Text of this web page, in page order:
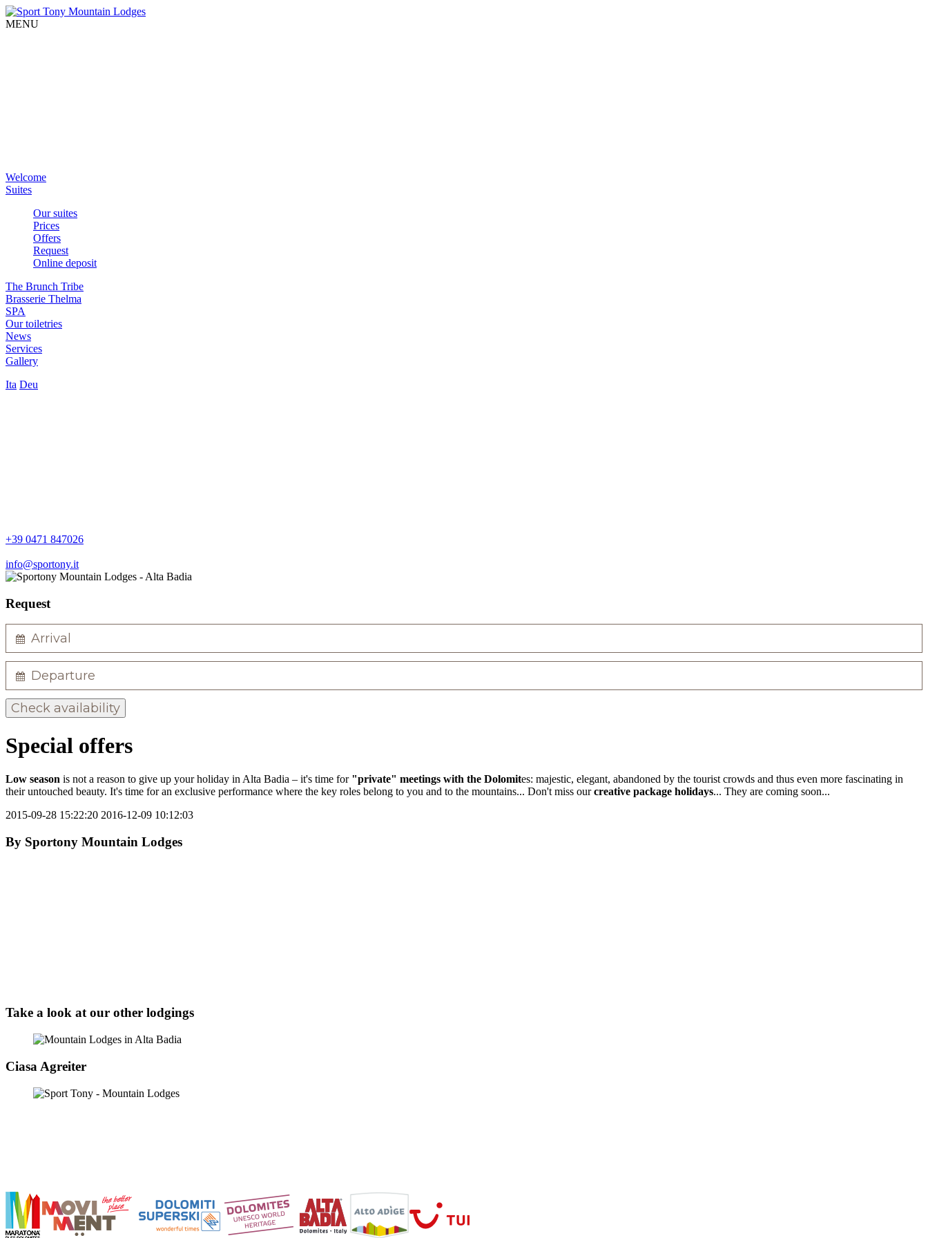
MENU
Welcome
Suites
Our suites
Prices
Offers
Request
Online deposit
The Brunch Tribe
Brasserie Thelma
SPA
Our toiletries
News
Services
Gallery
Ita Deu
+39 0471 847026
info@sportony.it
Request
Check availability
Special offers
Low season is not a reason to give up your holiday in Alta Badia – it's time for "private" meetings with the Dolomites: majestic, elegant, abandoned by the tourist crowds and thus even more fascinating in
their untouched beauty. It's time for an exclusive performance where the key roles belong to you and to the mountains... Don't miss ourcreative package holidays... They are coming soon...
2015-09-28 15:22:20 2016-12-09 10:12:03
By Sportony Mountain Lodges
Take a look at our other lodgings
Ciasa Agreiter